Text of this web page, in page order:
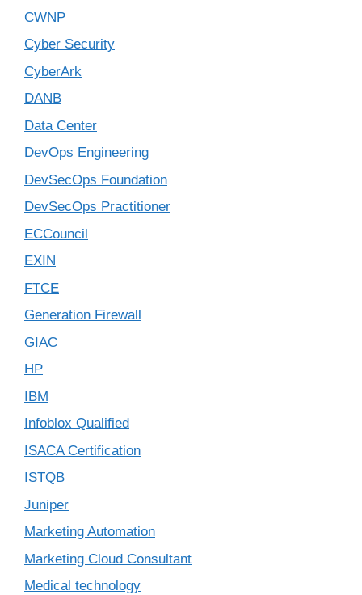
CWNP
Cyber Security
CyberArk
DANB
Data Center
DevOps Engineering
DevSecOps Foundation
DevSecOps Practitioner
ECCouncil
EXIN
FTCE
Generation Firewall
GIAC
HP
IBM
Infoblox Qualified
ISACA Certification
ISTQB
Juniper
Marketing Automation
Marketing Cloud Consultant
Medical technology